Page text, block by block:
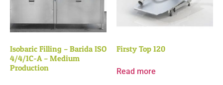
Isobaric Filling – Barida ISO
4/4/1C-A – Medium
Production
Firsty Top 120
Read more